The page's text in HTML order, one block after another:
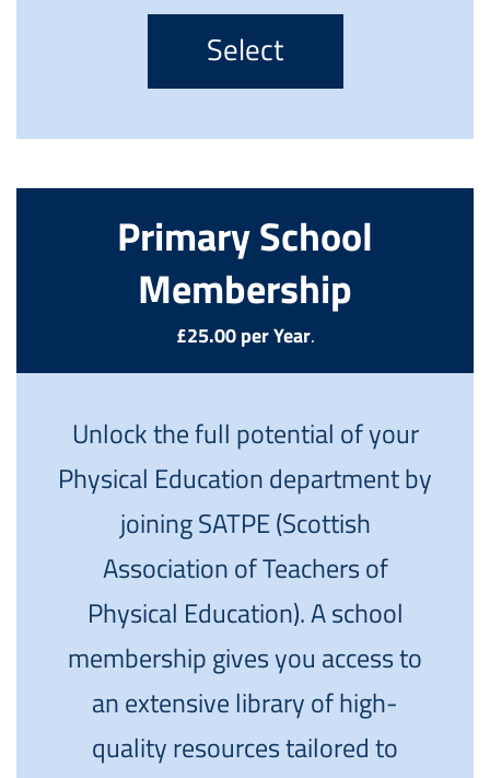
Select
Primary School
Membership
£25.00 per Year.
Unlock the full potential of your
Physical Education department by
joining SATPE (Scottish
Association of Teachers of
Physical Education). A school
membership gives you access to
an extensive library of high-
quality resources tailored to